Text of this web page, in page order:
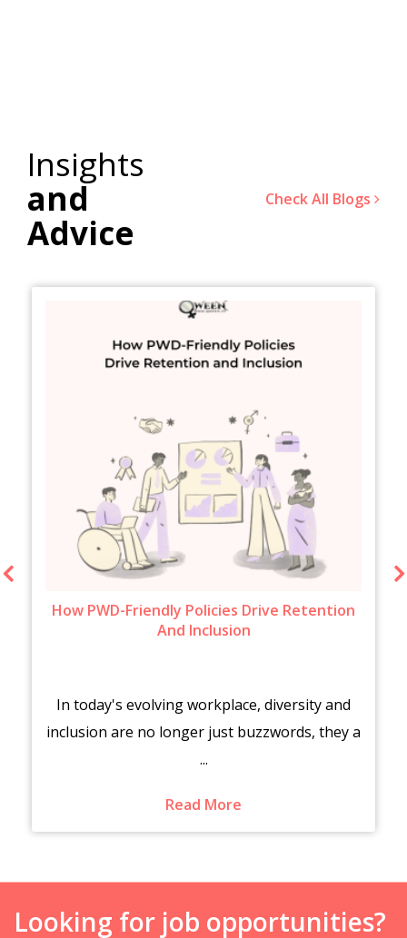
Insights
and
Advice
Check All Blogs
How PWD-Friendly Policies Drive Retention
And Inclusion
In today's evolving workplace, diversity and
inclusion are no longer just buzzwords, they a
...
Read More
Looking for job opportunities?